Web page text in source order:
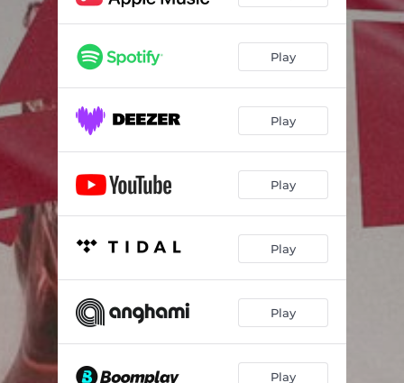
Play
Play
Play
Play
Play
Play